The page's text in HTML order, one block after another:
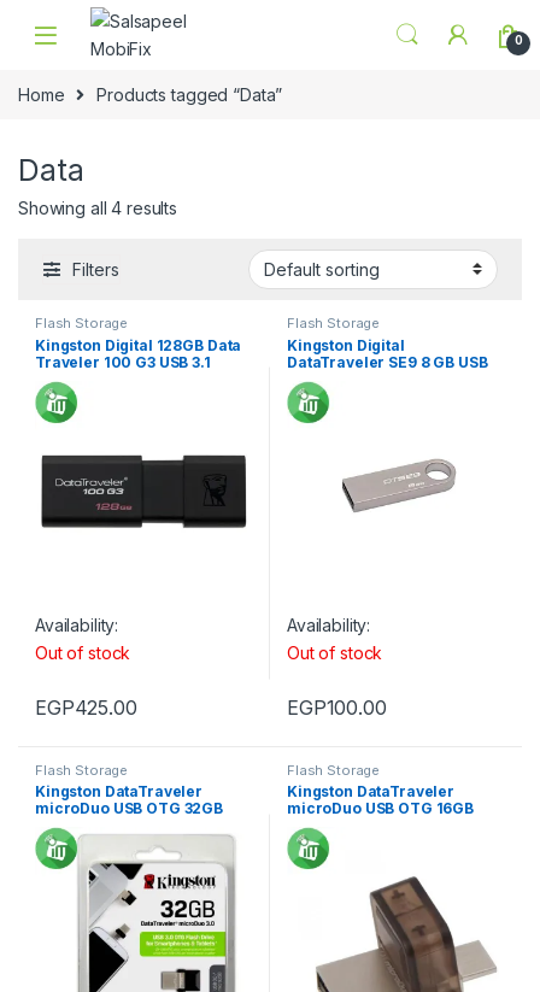
Skip to navigation
Skip to content
0
Home Products tagged “Data”
Data
Showing all 4 results
Filters
Flash Storage
Kingston Digital 128GB Data
Traveler 100 G3 USB 3.1
Availability:
Out of stock
EGP425.00
Flash Storage
Kingston Digital
DataTraveler SE9 8 GB USB
2.0
Availability:
Out of stock
EGP100.00
Flash Storage
Kingston DataTraveler
microDuo USB OTG 32GB
Flash Storage
Kingston DataTraveler
microDuo USB OTG 16GB